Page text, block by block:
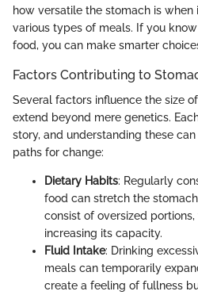
how versatile the stomach is
various types of meals. If you
food, you can make smarter
Factors Contributing to
Several factors influence the size
extend beyond mere genetics.
story, and understanding these
paths for change:
Dietary Habits: Regularly
food can stretch the
consist of oversized
increasing its capacity.
Fluid Intake: Drinking
meals can temporarily
create a feeling of fullness